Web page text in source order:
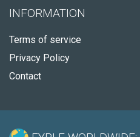
INFORMATION
Terms of service
Privacy Policy
Contact